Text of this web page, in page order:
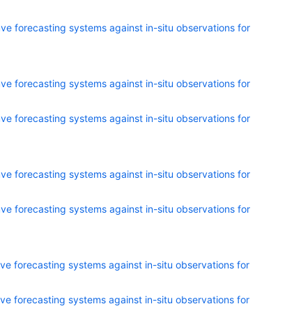
forecasting systems against in-situ observations for
forecasting systems against in-situ observations for
forecasting systems against in-situ observations for
forecasting systems against in-situ observations for
forecasting systems against in-situ observations for
forecasting systems against in-situ observations for
forecasting systems against in-situ observations for